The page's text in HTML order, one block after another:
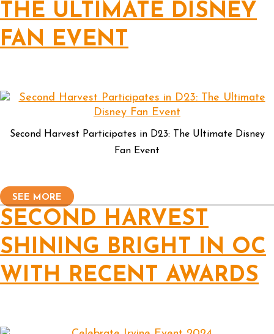
THE ULTIMATE DISNEY
FAN EVENT
Second Harvest Participates in D23: The Ultimate Disney
Fan Event
SEE MORE
SECOND HARVEST
SHINING BRIGHT IN OC
WITH RECENT AWARDS